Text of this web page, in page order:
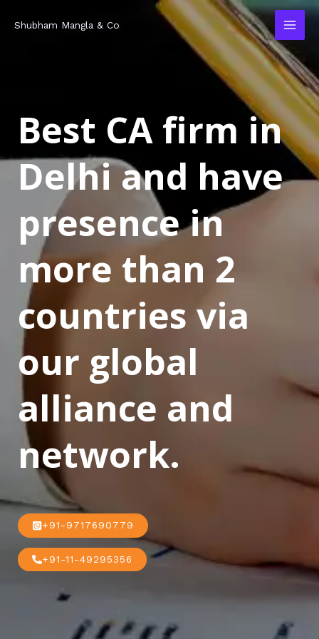
Shubham Mangla & Co
Best CA firm in
Delhi and have
presence in
more than 2
countries via
our global
alliance and
network.
+91-9717690779
+91-11-49295356